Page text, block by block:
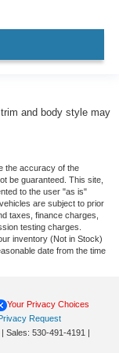
and body style may
the accuracy of the
be guaranteed. This site,
to the user "as is"
are subject to prior
taxes, finance charges,
testing charges.
inventory (Not in Stock)
date from the time
Your Privacy Choices
Privacy Request
| Sales: 530-491-4191